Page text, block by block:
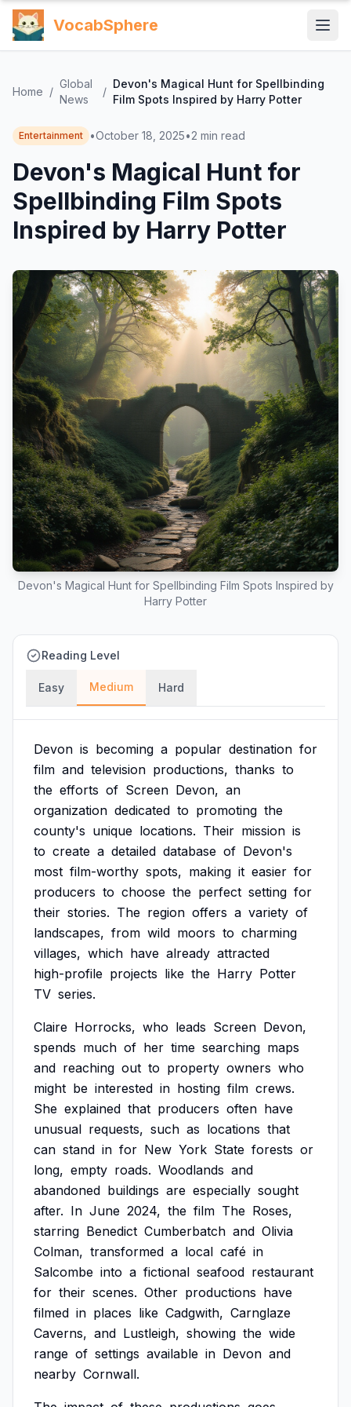
VocabSphere
Home /
Global
News
/
Devon's Magical Hunt for Spellbinding
Film Spots Inspired by Harry Potter
Entertainment •October 18, 2025•2 min read
Devon's Magical Hunt for
Spellbinding Film Spots
Inspired by Harry Potter
Devon's Magical Hunt for Spellbinding Film Spots Inspired by
Harry Potter
Reading Level
Easy Medium Hard
Devon is becoming a popular destination for
film and television productions, thanks to
the efforts of Screen Devon, an
organization dedicated to promoting the
county's unique locations. Their mission is
to create a detailed database of Devon's
most film-worthy spots, making it easier for
producers to choose the perfect setting for
their stories. The region offers a variety of
landscapes, from wild moors to charming
villages, which have already attracted
high-profile projects like the Harry Potter
TV series.
Claire Horrocks, who leads Screen Devon,
spends much of her time searching maps
and reaching out to property owners who
might be interested in hosting film crews.
She explained that producers often have
unusual requests, such as locations that
can stand in for New York State forests or
long, empty roads. Woodlands and
abandoned buildings are especially sought
after. In June 2024, the film The Roses,
starring Benedict Cumberbatch and Olivia
Colman, transformed a local café in
Salcombe into a fictional seafood restaurant
for their scenes. Other productions have
filmed in places like Cadgwith, Carnglaze
Caverns, and Lustleigh, showing the wide
range of settings available in Devon and
nearby Cornwall.